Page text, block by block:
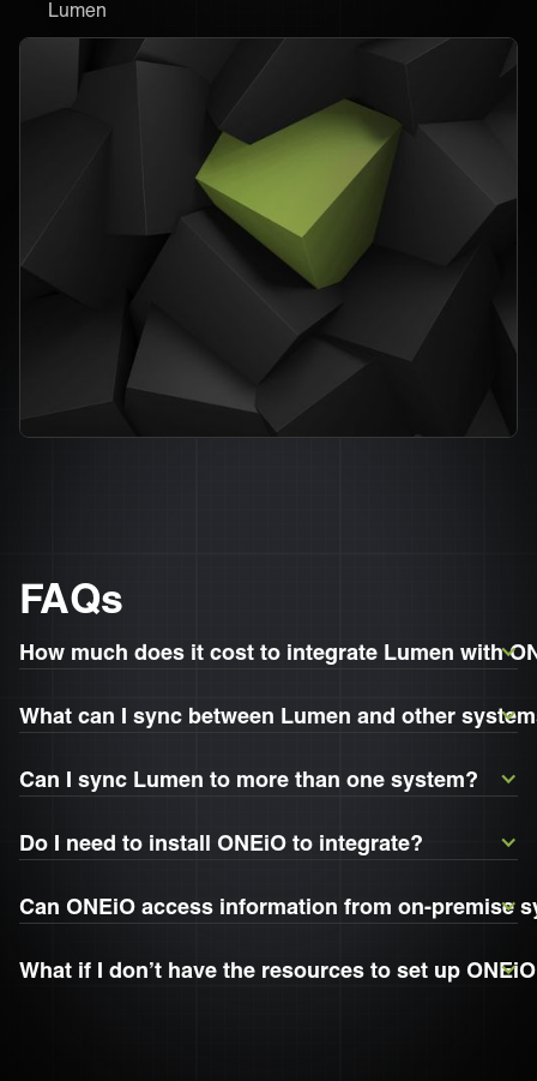
Lumen
FAQs
How much does it cost to integrate Lumen with
What can I sync between Lumen and other
Can I sync Lumen to more than one system?
Do I need to install ONEiO to integrate?
Can ONEiO access information from on-premise
What if I don’t have the resources to set up